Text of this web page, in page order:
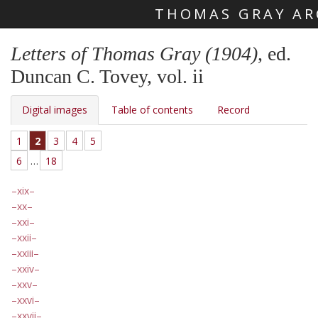
THOMAS GRAY
Letters of Thomas Gray (1904), ed.
Duncan C. Tovey, vol. ii
Digital images Table of contents Record
1 2 3 4
5
6
… 18
xix
xx
xxi
xxii
xxiii
xxiv
xxv
xxvi